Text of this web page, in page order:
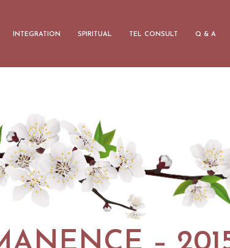
INTEGRATION SPIRITUAL TEL CONSULT Q & A